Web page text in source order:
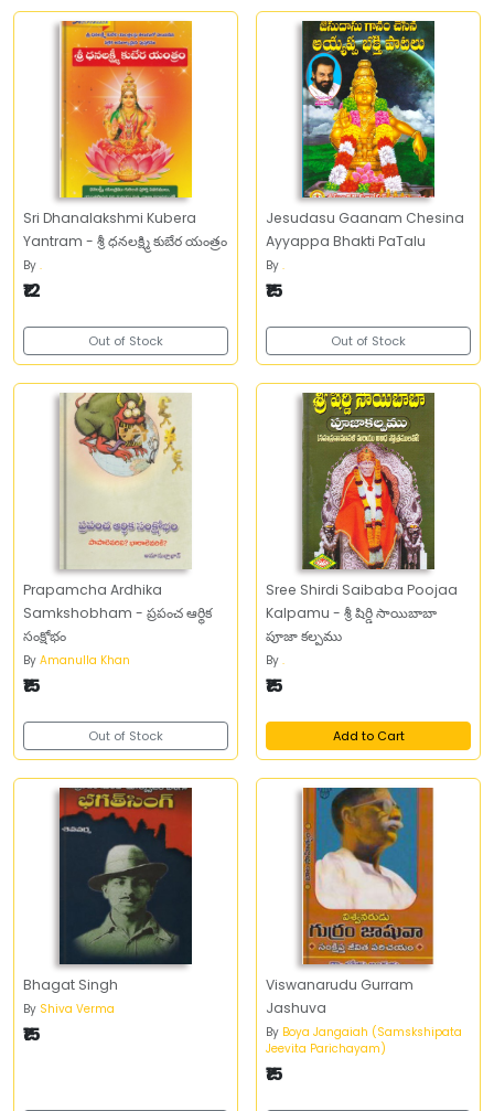
Sri Dhanalakshmi Kubera
Yantram - శ్రీ ధనలక్ష్మి కుబేర యంత్రం
By .
₹12
Out of Stock
Jesudasu Gaanam Chesina
Ayyappa Bhakti PaTalu
By .
₹15
Out of Stock
Prapamcha Ardhika
Samkshobham - ప్రపంచ ఆర్థిక
సంక్షోభం
By Amanulla Khan
₹15
Out of Stock
Sree Shirdi Saibaba Poojaa
Kalpamu - శ్రీ షిర్డి సాయిబాబా
పూజా కల్పము
By .
₹15
Add to Cart
Bhagat Singh
By Shiva Verma
₹15
Viswanarudu Gurram
Jashuva
By Boya Jangaiah (Samskshipata
Jeevita Parichayam)
₹15